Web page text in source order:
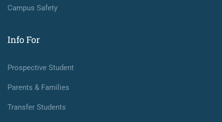
Campus Safety
Info For
Prospective Student
Parents & Families
Transfer Students